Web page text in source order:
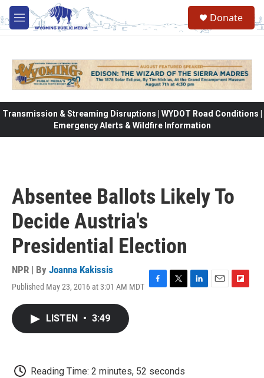
Skip to main content
M
e
Donate
Transmission & Streaming Disruptions | WYDOT Road Conditions |
Emergency Alerts & Wildfire Information
Absentee Ballots Likely To
Decide Austria's
Presidential Election
NPR | By Joanna Kakissis
Published May 23, 2016 at 3:01 AM MDT
k
LISTEN • 3:49
Reading Time: 2 minutes, 52 seconds